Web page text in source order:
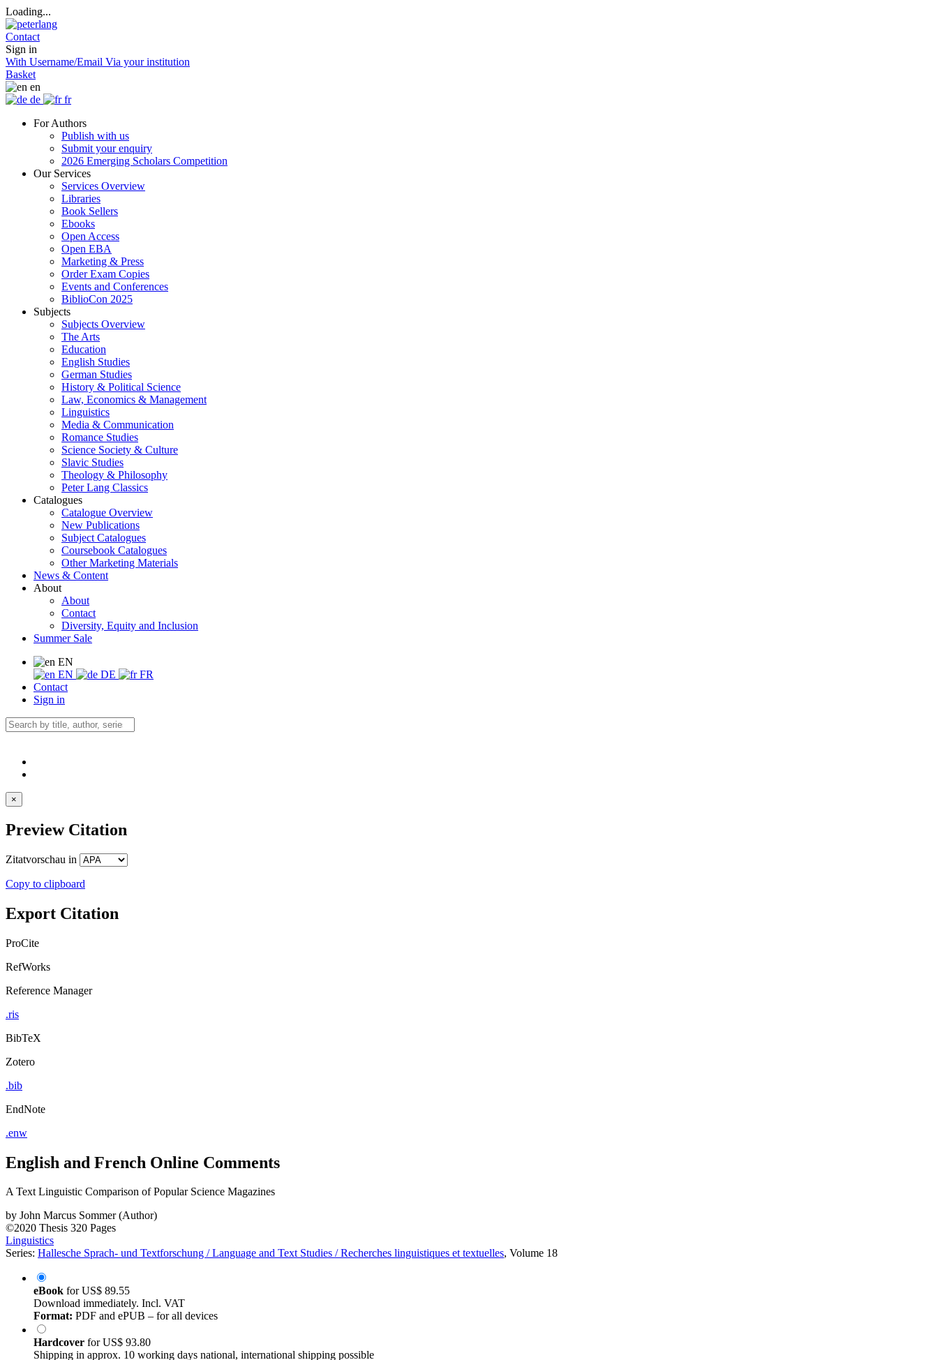
Loading...
Contact
Sign in
With Username/Email Via your institution
Basket
en
de
fr
For Authors
Publish with us
Submit your enquiry
2026 Emerging Scholars Competition
Our Services
Services Overview
Libraries
Book Sellers
Ebooks
Open Access
Open EBA
Marketing & Press
Order Exam Copies
Events and Conferences
BiblioCon 2025
Subjects
Subjects Overview
The Arts
Education
English Studies
German Studies
History & Political Science
Law, Economics & Management
Linguistics
Media & Communication
Romance Studies
Science Society & Culture
Slavic Studies
Theology & Philosophy
Peter Lang Classics
Catalogues
Catalogue Overview
New Publications
Subject Catalogues
Coursebook Catalogues
Other Marketing Materials
News & Content
About
About
Contact
Diversity, Equity and Inclusion
Summer Sale
EN
EN
DE
FR
Contact
Sign in
×
Preview Citation
Zitatvorschau in
Copy to clipboard
Export Citation
ProCite
RefWorks
Reference Manager
.ris
BibTeX
Zotero
.bib
EndNote
.enw
English and French Online Comments
A Text Linguistic Comparison of Popular Science Magazines
by John Marcus Sommer (Author)
©2020 Thesis 320 Pages
Linguistics
Series: Hallesche Sprach- und Textforschung / Language and Text Studies / Recherches linguistiques et textuelles, Volume 18
eBook forUS$ 89.55
Download immediately. Incl. VAT
Format: PDF and ePUB – for all devices
Hardcover forUS$ 93.80
Shipping in approx. 10 working days national, international shipping possible